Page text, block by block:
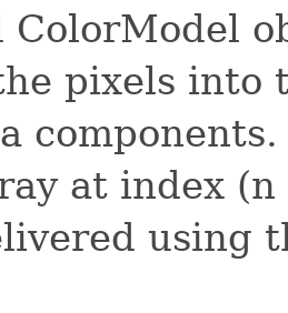
ColorModel
pixels into
at index
using